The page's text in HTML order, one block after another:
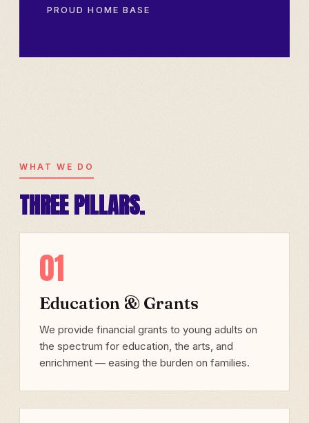
PROUD HOME BASE
WHAT WE DO
THREE PILLARS.
01
Education & Grants
We provide financial grants to young adults on
the spectrum for education, the arts, and
enrichment — easing the burden on families.